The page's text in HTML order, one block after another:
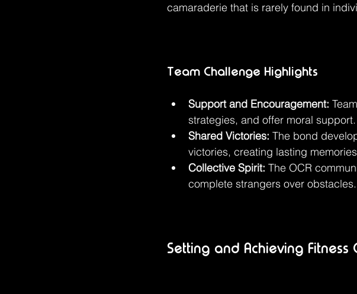
camaraderie that is rarely found in
Team Challenge Highlights
Support and Encouragement:
strategies, and offer moral support.
Shared Victories: The bond
victories, creating lasting
Collective Spirit: The OCR
complete strangers over obstacles.
Setting and Achieving Fitness